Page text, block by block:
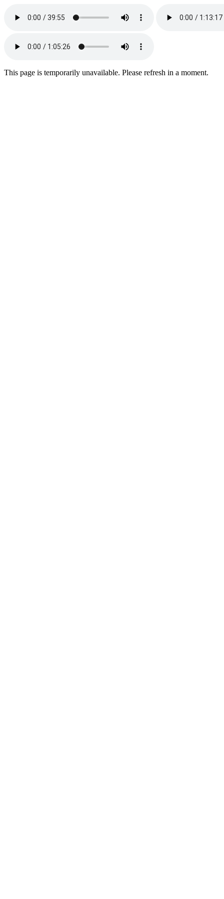
This page is temporarily unavailable. Please refresh in a moment.